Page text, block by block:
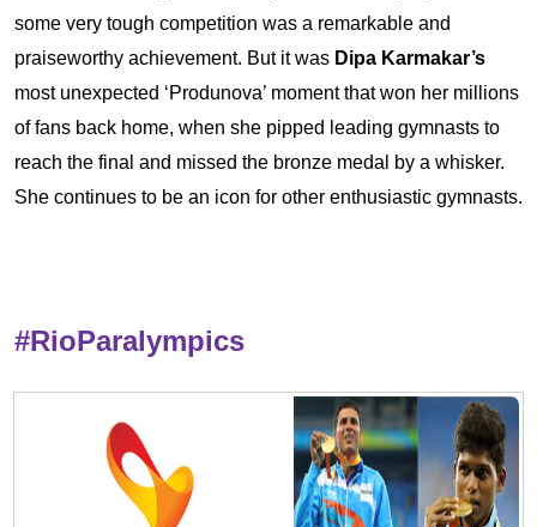
some very tough competition was a remarkable and
praiseworthy achievement. But it was Dipa Karmakar’s
most unexpected ‘Produnova’ moment that won her millions
of fans back home, when she pipped leading gymnasts to
reach the final and missed the bronze medal by a whisker.
She continues to be an icon for other enthusiastic gymnasts.
#RioParalympics